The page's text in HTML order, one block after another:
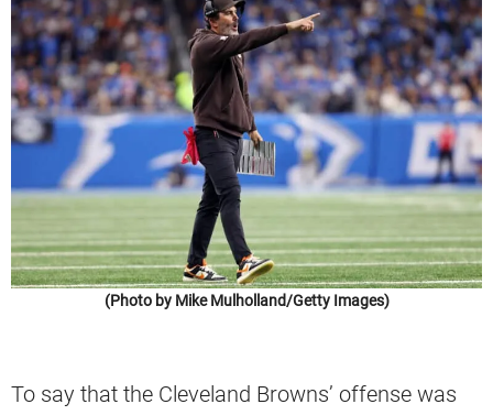
(Photo by Mike Mulholland/Getty Images)
To say that the Cleveland Browns’ offense was